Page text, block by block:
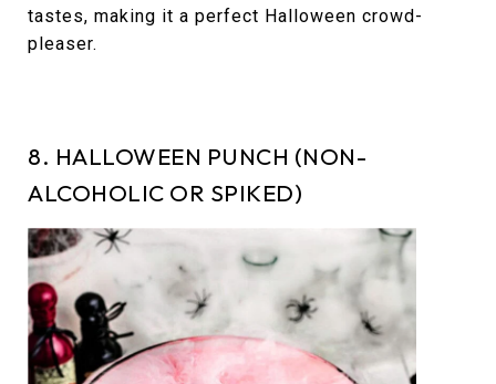
tastes, making it a perfect Halloween crowd-
pleaser.
8. HALLOWEEN PUNCH (NON-
ALCOHOLIC OR SPIKED)